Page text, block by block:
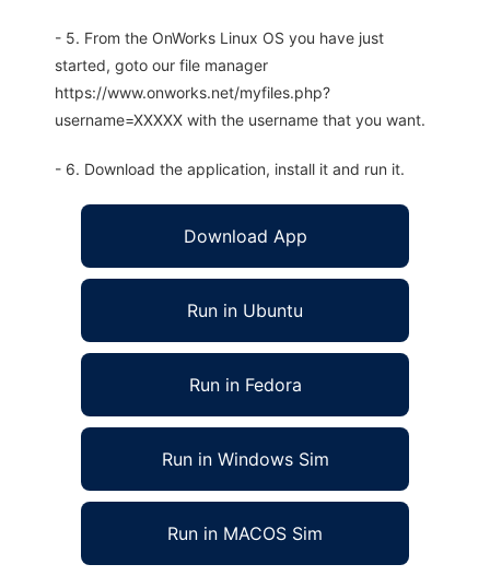
- 5. From the OnWorks Linux OS you have just
started, goto our file manager
https://www.onworks.net/myfiles.php?
username=XXXXX with the username that you want.
- 6. Download the application, install it and run it.
Download App
Run in Ubuntu
Run in Fedora
Run in Windows Sim
Run in MACOS Sim